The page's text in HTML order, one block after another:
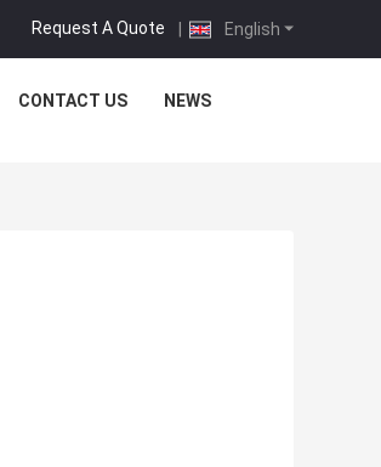
English
Request A Quote |
CONTACT US NEWS